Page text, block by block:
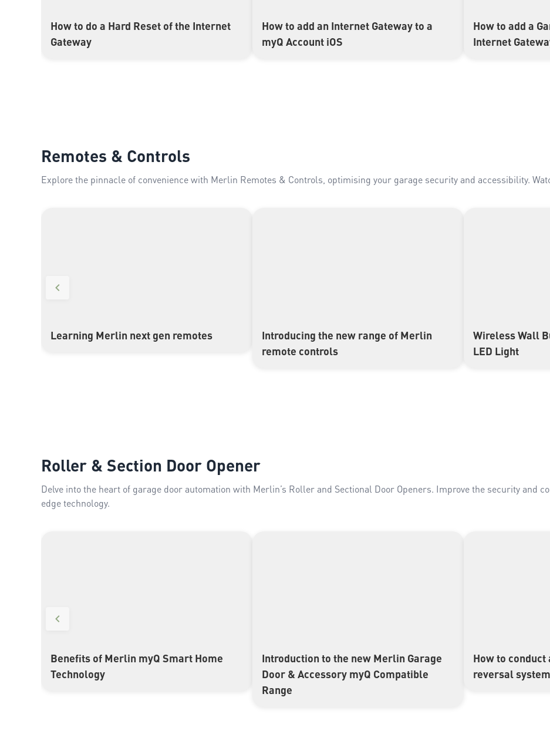
▶
How to do a Hard Reset of the Internet
Gateway
▶
How to add an Internet Gateway to a
myQ Account iOS
▶
How to add a
Internet
Remotes & Controls
Explore the pinnacle of convenience with Merlin Remotes & Controls, optimising your garage security and accessibility.
▶
Learning Merlin next gen remotes ▶
Introducing the new range of Merlin
remote controls
▶
Wireless Wall
LED Light
Roller & Section Door Opener
Delve into the heart of garage door automation with Merlin’s Roller and Sectional Door Openers. Improve the security and
edge technology.
▶
Benefits of Merlin myQ Smart Home
Technology
▶
Introduction to the new Merlin Garage
Door & Accessory myQ Compatible
Range
▶
How to
reversal